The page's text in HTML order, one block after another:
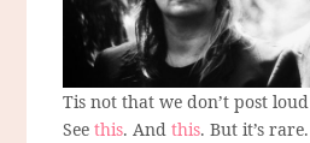
Tis not that we don’t post
See this. Andthis. But it’s